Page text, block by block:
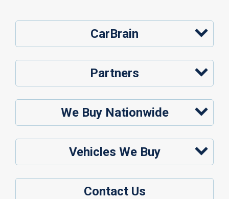
CarBrain
Partners
We Buy Nationwide
Vehicles We Buy
Contact Us